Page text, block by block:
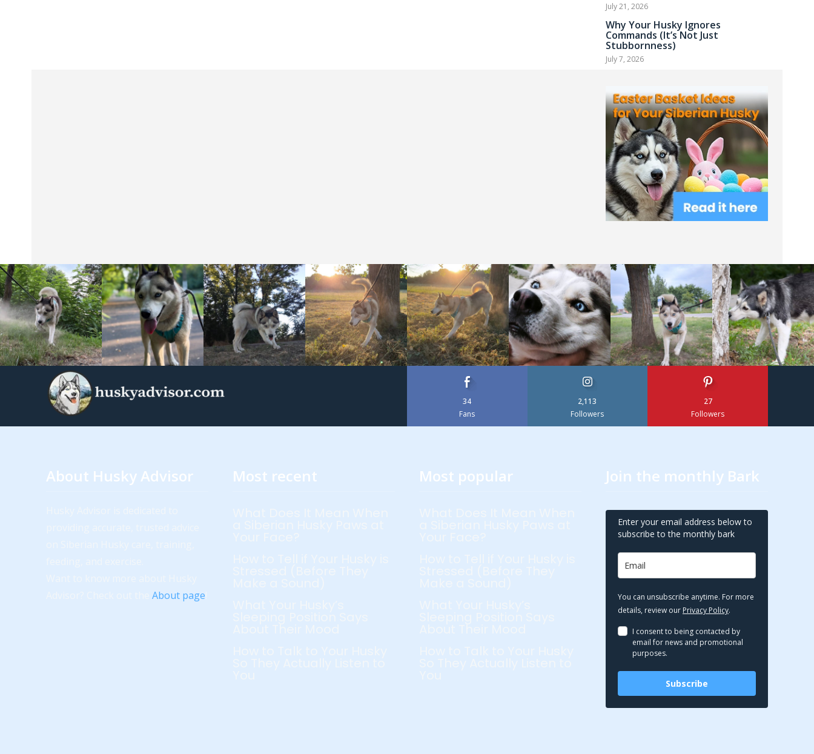
July 21, 2026
Why Your Husky Ignores
Commands (It’s Not Just
Stubbornness)
July 7, 2026
34
Fans
2,113
Followers
27
Followers
About Husky Advisor
About page
Most recent Most popular Join the monthly Bark
Enter your email address below to
subscribe to the monthly bark
You can unsubscribe anytime. For more
details, review our Privacy Policy.
I consent to being contacted by
email for news and promotional
purposes.
Subscribe